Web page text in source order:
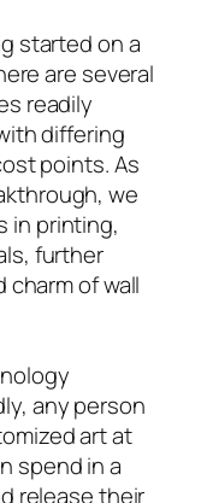
started on a
are several
readily
differing
points. As
we
in printing,
further
of wall
any person
art at
spend in a
release their